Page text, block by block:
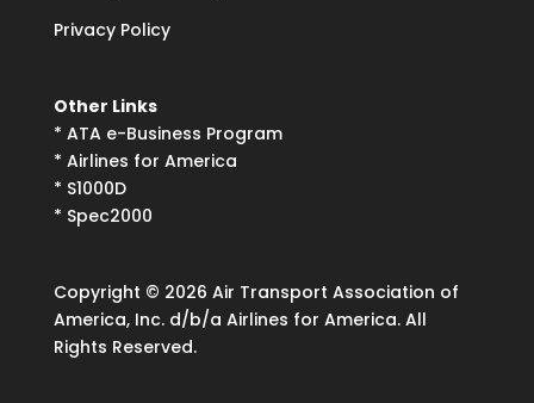
Privacy Policy
Other Links
* ATA e-Business Program
* Airlines for America
* S1000D
* Spec2000
Copyright © 2026 Air Transport Association of
America, Inc. d/b/a Airlines for America. All
Rights Reserved.